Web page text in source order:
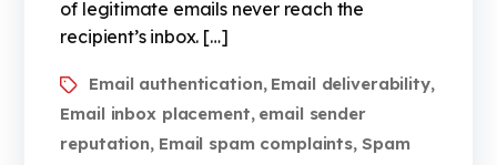
of legitimate emails never reach the
recipient’s inbox. […]
Email authentication, Email deliverability,
Email inbox placement, email sender
reputation, Email spam complaints, Spam